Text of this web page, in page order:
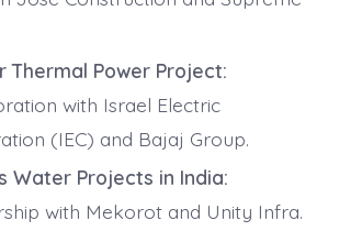
Thermal Power Project:
with Israel Electric
(IEC) and Bajaj Group.
Water Projects in India:
with Mekorot and Unity Infra.